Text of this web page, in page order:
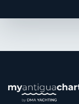
from a very young
restaurant for